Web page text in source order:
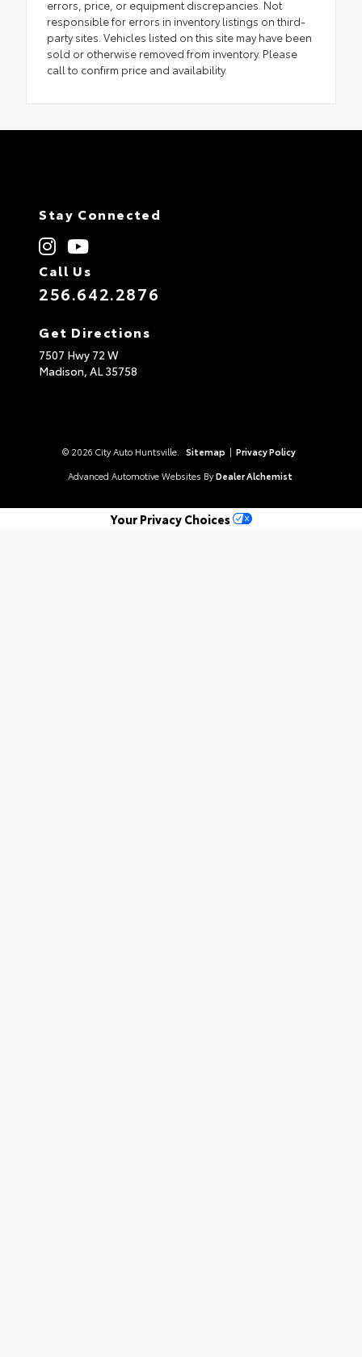
errors, price, or equipment discrepancies. Not
responsible for errors in inventory listings on third-
party sites. Vehicles listed on this site may have been
sold or otherwise removed from inventory. Please
call to confirm price and availability.
Stay Connected
Call Us
256.642.2876
Get Directions
7507 Hwy 72 W
Madison, AL35758
© 2026 City Auto Huntsville. Sitemap | Privacy Policy
Advanced Automotive Websites By Dealer Alchemist
Your Privacy Choices